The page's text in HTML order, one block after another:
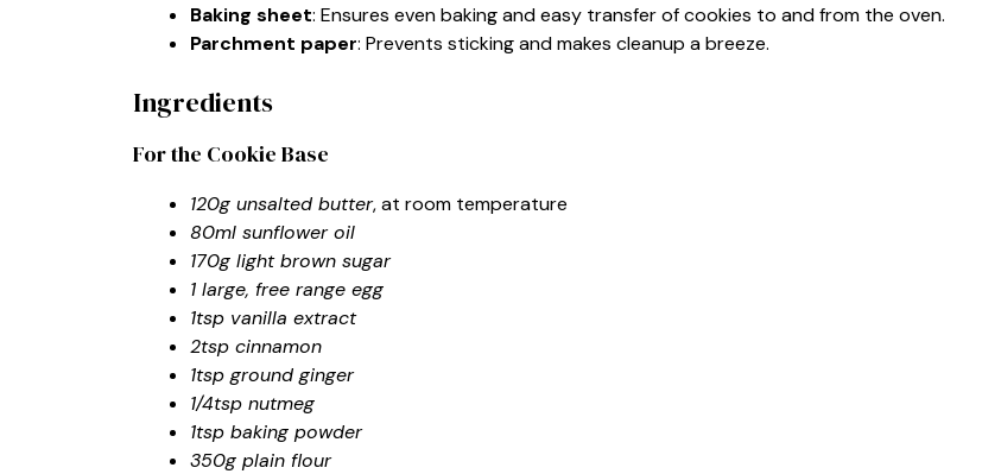
Baking sheet: Ensures even baking and easy transfer of cookies to and from the oven.
Parchment paper: Prevents sticking and makes cleanup a breeze.
Ingredients
For the Cookie Base
120g unsalted butter, at room temperature
80ml sunflower oil
170g light brown sugar
1 large, free range egg
1tsp vanilla extract
2tsp cinnamon
1tsp ground ginger
1/4tsp nutmeg
1tsp baking powder
350g plain flour